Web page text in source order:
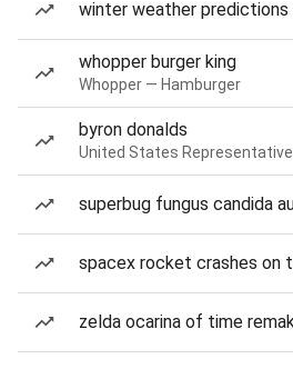
winter weather predictions
whopper burger king
Whopper — Hamburger
byron donalds
United States Representative
superbug fungus candida
spacex rocket crashes on
zelda ocarina of time